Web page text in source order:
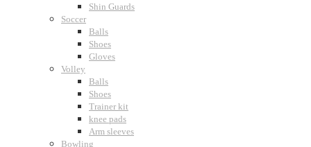
Shin Guards
Soccer
Balls
Shoes
Gloves
Volley
Balls
Shoes
Trainer kit
knee pads
Arm sleeves
Bowling